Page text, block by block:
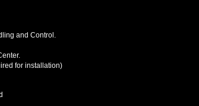
and Control.
for installation)